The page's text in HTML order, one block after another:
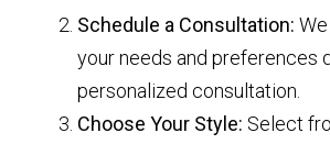
Schedule a Consultation:
your needs and preferences
personalized consultation.
Choose Your Style: Select